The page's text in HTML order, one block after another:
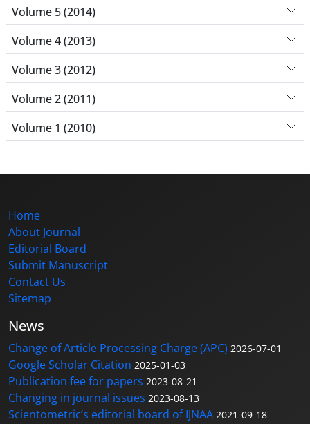
Volume 5 (2014)
Volume 4 (2013)
Volume 3 (2012)
Volume 2 (2011)
Volume 1 (2010)
Home
About Journal
Editorial Board
Submit Manuscript
Contact Us
Sitemap
News
Change of Article Processing Charge (APC) 2026-07-01
Google Scholar Citation 2025-01-03
Publication fee for papers 2023-08-21
Changing in journal issues 2023-08-13
Scientometric’s editorial board of IJNAA 2021-09-18